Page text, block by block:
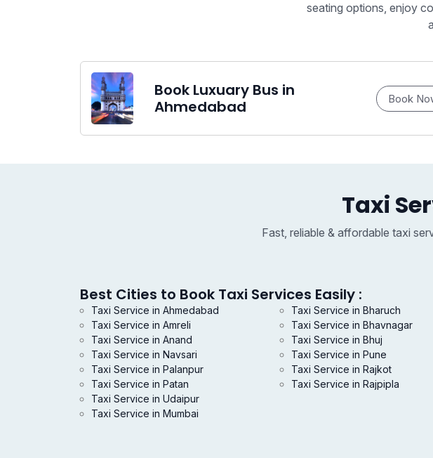
seating options, enjoy
Book Luxuary Bus in
Ahmedabad
Book
Taxi
Fast, reliable & affordable taxi
Best Cities to Book Taxi Services Easily :
Taxi Service in Ahmedabad
Taxi Service in Amreli
Taxi Service in Anand
Taxi Service in Bharuch
Taxi Service in Bhavnagar
Taxi Service in Bhuj
Taxi Service in Navsari
Taxi Service in Palanpur
Taxi Service in Patan
Taxi Service in Pune
Taxi Service in Rajkot
Taxi Service in Rajpipla
Taxi Service in Udaipur
Taxi Service in Mumbai